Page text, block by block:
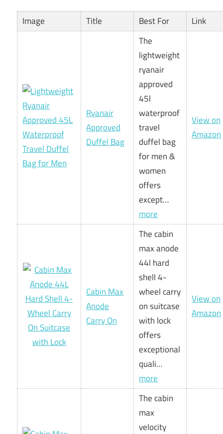
Image Title Best For Link
Ryanair
Approved
Duffel Bag
The
lightweight
ryanair
approved
45l
waterproof
travel
duffel bag
for men &
women
offers
except…
more
View on
Amazon
Cabin Max
Anode
Carry On
The cabin
max anode
44l hard
shell 4-
wheel carry
on suitcase
with lock
offers
exceptional
quali…
more
View on
Amazon
The cabin
max
velocity